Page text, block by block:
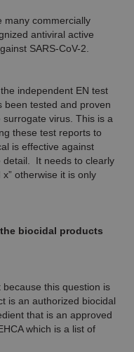
many commercially
antiviral active
SARS-CoV-2.
independent EN test
been tested and proven
virus. This is a
these test reports to
is effective against
detail. It needs to clearly
otherwise it is only
biocidal products
this question is
is an authorized biocidal
that is an approved
which is a list of